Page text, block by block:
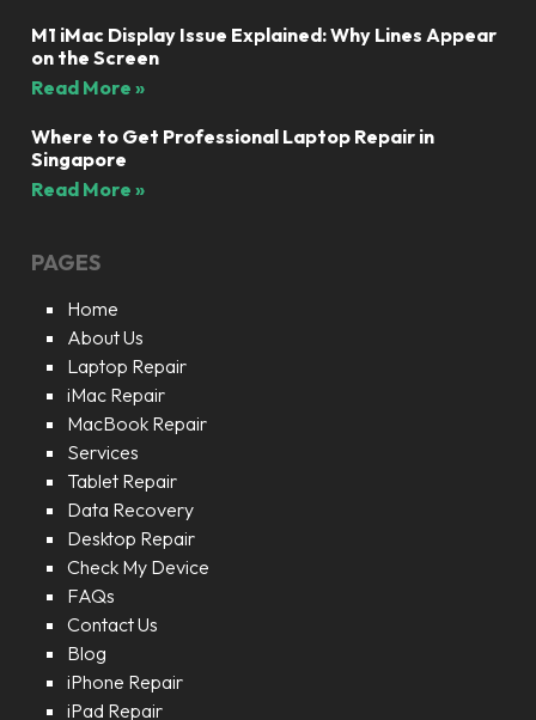
M1 iMac Display Issue Explained: Why Lines Appear
on the Screen
Read More »
Where to Get Professional Laptop Repair in
Singapore
Read More »
PAGES
Home
About Us
Laptop Repair
iMac Repair
MacBook Repair
Services
Tablet Repair
Data Recovery
Desktop Repair
Check My Device
FAQs
Contact Us
Blog
iPhone Repair
iPad Repair